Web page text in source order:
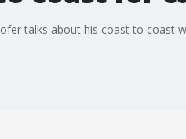
talks about his coast to coast